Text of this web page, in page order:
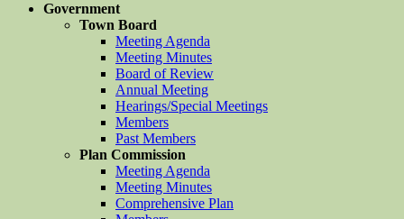
Government
Town Board
Meeting Agenda
Meeting Minutes
Board of Review
Annual Meeting
Hearings/Special Meetings
Members
Past Members
Plan Commission
Meeting Agenda
Meeting Minutes
Comprehensive Plan